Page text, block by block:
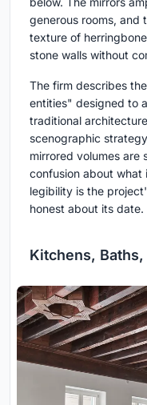
generous rooms, and
texture of
stone walls without
The firm describes
entities" designed to
traditional
scenographic
mirrored volumes are
confusion about what
legibility is the
honest about its date.
Kitchens,